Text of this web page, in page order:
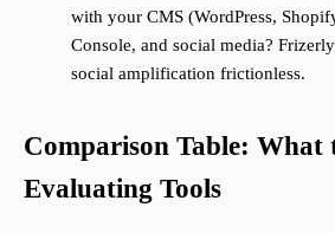
with your CMS (WordPress,
Console, and social media?
social amplification frictionless.
Comparison Table: What
Evaluating Tools